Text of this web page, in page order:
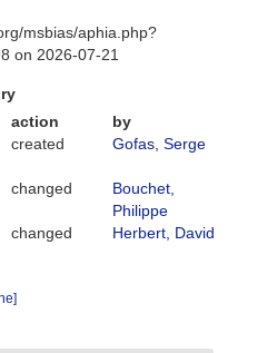
msbias/aphia.php?
on 2026-07-21
action
by
created Gofas, Serge
changed
Bouchet,
Philippe
changed Herbert, David